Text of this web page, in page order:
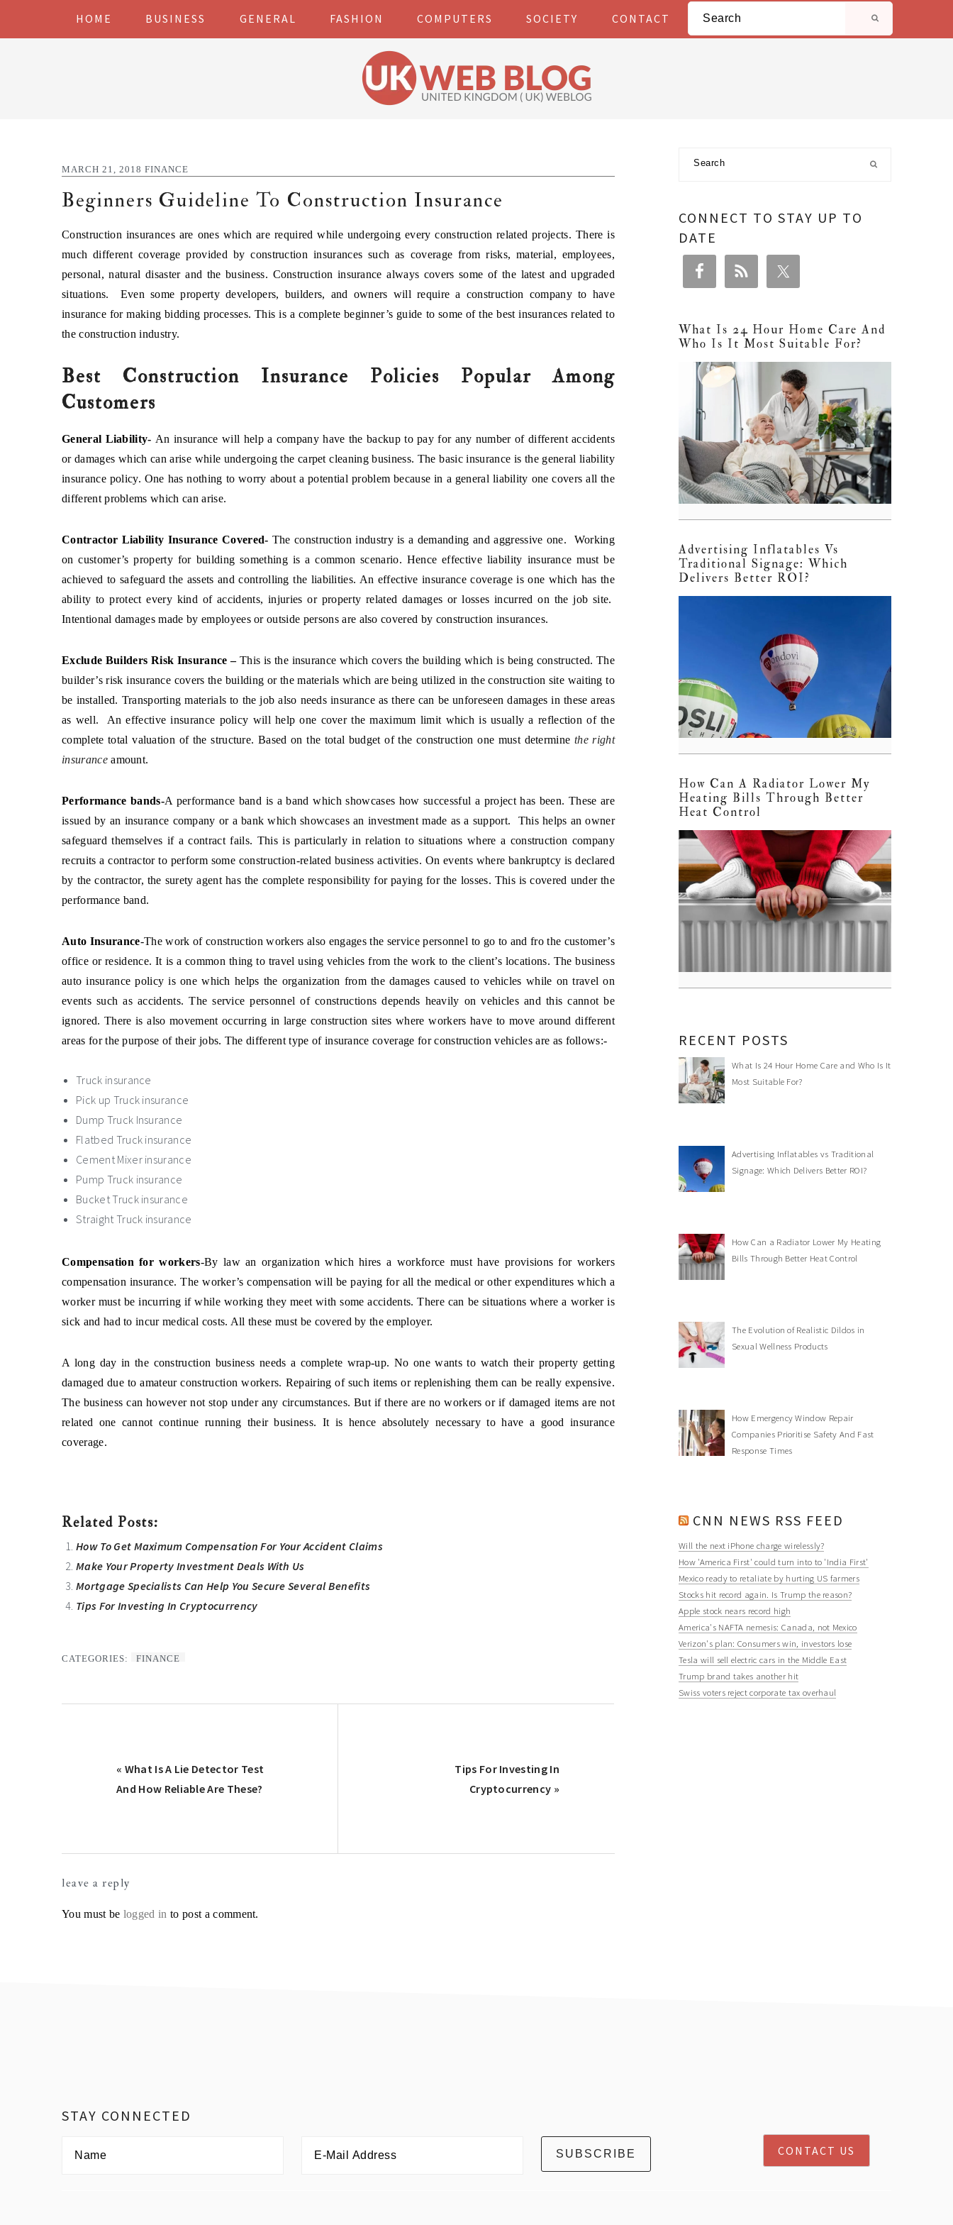
HOME BUSINESS GENERAL FASHION COMPUTERS SOCIETY CONTACT
Search
MARCH 21, 2018 FINANCE
Beginners Guideline To Construction Insurance
Construction insurances are ones which are required while undergoing every construction related projects. There is
much different coverage provided by construction insurances such as coverage from risks, material, employees,
personal, natural disaster and the business. Construction insurance always covers some of the latest and upgraded
situations. Even some property developers, builders, and owners will require a construction company to have
insurance for making bidding processes. This is a complete beginner’s guide to some of the best insurances related to
the construction industry.
Best Construction Insurance Policies Popular Among
Customers
General Liability-
An insurance will help a company have the backup to pay for any number of different accidents
or damages which can arise while undergoing the carpet cleaning business. The basic insurance is the general liability
insurance policy. One has nothing to worry about a potential problem because in a general liability one covers all the
different problems which can arise.
Contractor Liability Insurance Covered- The construction industry is a demanding and aggressive one. Working
on customer’s property for building something is a common scenario. Hence effective liability insurance must be
achieved to safeguard the assets and controlling the liabilities. An effective insurance coverage is one which has the
ability to protect every kind of accidents, injuries or property related damages or losses incurred on the job site.
Intentional damages made by employees or outside persons are also covered by construction insurances.
Exclude Builders Risk Insurance –This is the insurance which covers the building which is being constructed. The
builder’s risk insurance covers the building or the materials which are being utilized in the construction site waiting to
be installed. Transporting materials to the job also needs insurance as there can be unforeseen damages in these areas
as well. An effective insurance policy will help one cover the maximum limit which is usually a reflection of the
complete total valuation of the structure. Based on the total budget of the construction one must determine the right
insuranceamount.
Performance bands- A performance band is a band which showcases how successful a project has been. These are
issued by an insurance company or a bank which showcases an investment made as a support. This helps an owner
safeguard themselves if a contract fails. This is particularly in relation to situations where a construction company
recruits a contractor to perform some construction-related business activities. On events where bankruptcy is declared
by the contractor, the surety agent has the complete responsibility for paying for the losses. This is covered under the
performance band.
Auto Insurance -The work of construction workers also engages the service personnel to go to and fro the customer’s
office or residence. It is a common thing to travel using vehicles from the work to the client’s locations. The business
auto insurance policy is one which helps the organization from the damages caused to vehicles while on travel on
events such as accidents. The service personnel of constructions depends heavily on vehicles and this cannot be
ignored. There is also movement occurring in large construction sites where workers have to move around different
areas for the purpose of their jobs. The different type of insurance coverage for construction vehicles are as follows:-
Truck insurance
Pick up Truck insurance
Dump Truck Insurance
Flatbed Truck insurance
Cement Mixer insurance
Pump Truck insurance
Bucket Truck insurance
Straight Truck insurance
Compensation for workers -By law an organization which hires a workforce must have provisions for workers
compensation insurance. The worker’s compensation will be paying for all the medical or other expenditures which a
worker must be incurring if while working they meet with some accidents. There can be situations where a worker is
sick and had to incur medical costs. All these must be covered by the employer.
A long day in the construction business needs a complete wrap-up. No one wants to watch their property getting
damaged due to amateur construction workers. Repairing of such items or replenishing them can be really expensive.
The business can however not stop under any circumstances. But if there are no workers or if damaged items are not
related one cannot continue running their business. It is hence absolutely necessary to have a good insurance
coverage.
Related Posts:
How To Get Maximum Compensation For Your Accident Claims
Make Your Property Investment Deals With Us
Mortgage Specialists Can Help You Secure Several Benefits
Tips For Investing In Cryptocurrency
CATEGORIES: FINANCE
Previous
Post:
« What Is A Lie Detector Test
And How Reliable Are These?
Next
Post:
Tips For Investing In
Cryptocurrency »
Interactions
leave a reply
You must be logged in to post a comment.
Primary
CONNECT TO STAY UP TO
DATE
What Is 24 Hour Home Care And
Who Is It Most Suitable For?
Advertising Inflatables Vs
Traditional Signage: Which
Delivers Better ROI?
How Can A Radiator Lower My
Heating Bills Through Better
Heat Control
RECENT POSTS
What Is 24 Hour Home Care and Who Is It
Most Suitable For?
Advertising Inflatables vs Traditional
Signage: Which Delivers Better ROI?
How Can a Radiator Lower My Heating
Bills Through Better Heat Control
The Evolution of Realistic Dildos in
Sexual Wellness Products
How Emergency Window Repair
Companies Prioritise Safety And Fast
Response Times
CNN NEWS RSS FEED
Will the next iPhone charge wirelessly?
How 'America First' could turn into to 'India First'
Mexico ready to retaliate by hurting US farmers
Stocks hit record again. Is Trump the reason?
Apple stock nears record high
America's NAFTA nemesis: Canada, not Mexico
Verizon's plan: Consumers win, investors lose
Tesla will sell electric cars in the Middle East
Trump brand takes another hit
Swiss voters reject corporate tax overhaul
STAY CONNECTED
CONTACT US